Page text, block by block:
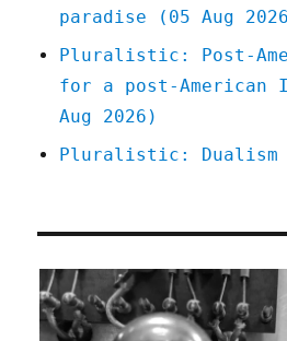
paradise (05 Aug
Pluralistic: Post-
for a post-American
Aug 2026)
Pluralistic: Dualism